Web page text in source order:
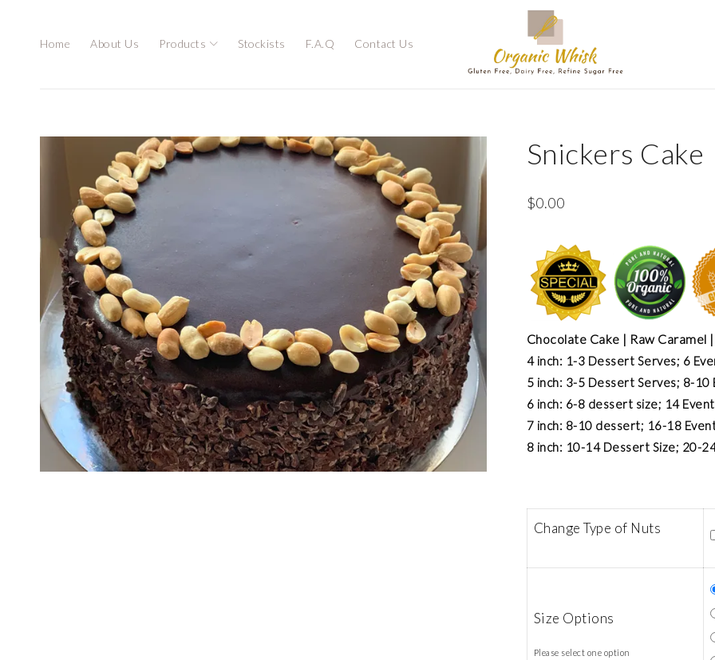
Home About Us Products Stockists F.A.Q Contact Us
Snickers Cake
$0.00
Chocolate Cake | Raw Caramel
4 inch: 1-3 Dessert Serves; 6
5 inch: 3-5 Dessert Serves; 8-
6 inch: 6-8 dessert size; 14
7 inch: 8-10 dessert; 16-18
8 inch: 10-14 Dessert Size; 20-
Change Type of Nuts
Size Options
Please select one option